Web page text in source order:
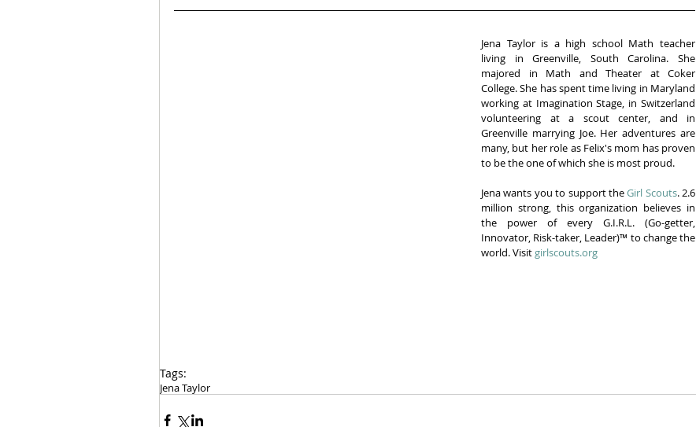
Jena Taylor is a high school Math teacher
living in Greenville, South Carolina. She
majored in Math and Theater at Coker
College. She has spent time living in Maryland
working at Imagination Stage, in Switzerland
volunteering at a scout center, and in
Greenville marrying Joe. Her adventures are
many, but her role as Felix's mom has proven
to be the one of which she is most proud.
Jena wants you to support the Girl Scouts. 2.6
million strong, this organization believes in
the power of every G.I.R.L. (Go-getter,
Innovator, Risk-taker, Leader)™ to change the
world. Visit girlscouts.org
Tags:
Jena Taylor